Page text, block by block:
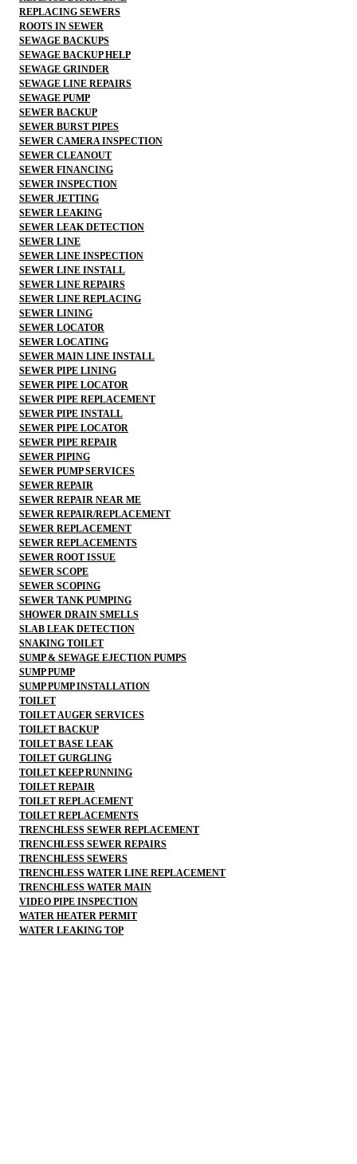
REPLACING SEWERS
ROOTS IN SEWER
SEWAGE BACKUPS
SEWAGE BACKUP HELP
SEWAGE GRINDER
SEWAGE LINE REPAIRS
SEWAGE PUMP
SEWER BACKUP
SEWER BURST PIPES
SEWER CAMERA INSPECTION
SEWER CLEANOUT
SEWER FINANCING
SEWER INSPECTION
SEWER JETTING
SEWER LEAKING
SEWER LEAK DETECTION
SEWER LINE
SEWER LINE INSPECTION
SEWER LINE INSTALL
SEWER LINE REPAIRS
SEWER LINE REPLACING
SEWER LINING
SEWER LOCATOR
SEWER LOCATING
SEWER MAIN LINE INSTALL
SEWER PIPE LINING
SEWER PIPE LOCATOR
SEWER PIPE REPLACEMENT
SEWER PIPE INSTALL
SEWER PIPE LOCATOR
SEWER PIPE REPAIR
SEWER PIPING
SEWER PUMP SERVICES
SEWER REPAIR
SEWER REPAIR NEAR ME
SEWER REPAIR/REPLACEMENT
SEWER REPLACEMENT
SEWER REPLACEMENTS
SEWER ROOT ISSUE
SEWER SCOPE
SEWER SCOPING
SEWER TANK PUMPING
SHOWER DRAIN SMELLS
SLAB LEAK DETECTION
SNAKING TOILET
SUMP & SEWAGE EJECTION PUMPS
SUMP PUMP
SUMP PUMP INSTALLATION
TOILET
TOILET AUGER SERVICES
TOILET BACKUP
TOILET BASE LEAK
TOILET GURGLING
TOILET KEEP RUNNING
TOILET REPAIR
TOILET REPLACEMENT
TOILET REPLACEMENTS
TRENCHLESS SEWER REPLACEMENT
TRENCHLESS SEWER REPAIRS
TRENCHLESS SEWERS
TRENCHLESS WATER LINE REPLACEMENT
TRENCHLESS WATER MAIN
VIDEO PIPE INSPECTION
WATER HEATER PERMIT
WATER LEAKING TOP